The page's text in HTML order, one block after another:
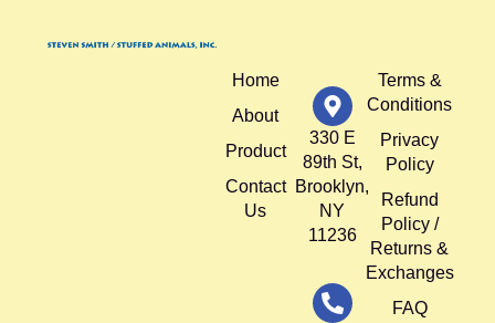
Home
About
Product
Contact
Us
330 E
89th St,
Brooklyn,
NY
11236
Terms &
Conditions
Privacy
Policy
Refund
Policy /
Returns &
Exchanges
FAQ